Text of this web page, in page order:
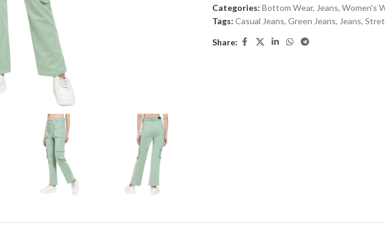
Categories: Bottom Wear, Jeans, Women's
Tags: Casual Jeans, Green Jeans, Jeans,
Share: